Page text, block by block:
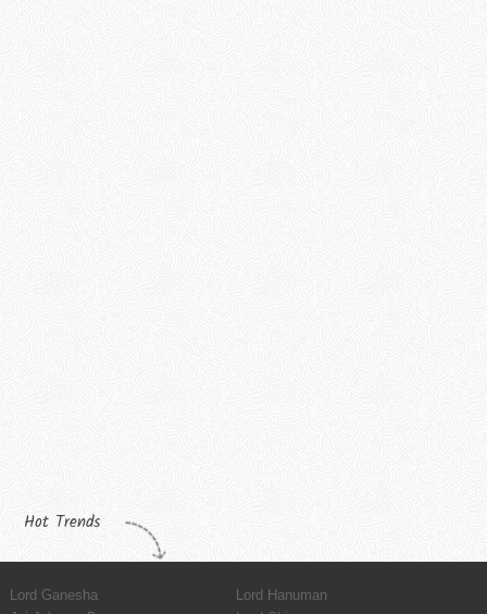
Hot Trends
Lord Ganesha
Lord Hanuman